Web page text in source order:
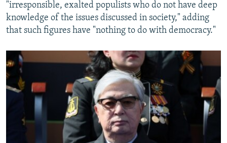
"irresponsible, exalted populists who do not have deep
knowledge of the issues discussed in society," adding
that such figures have "nothing to do with democracy."